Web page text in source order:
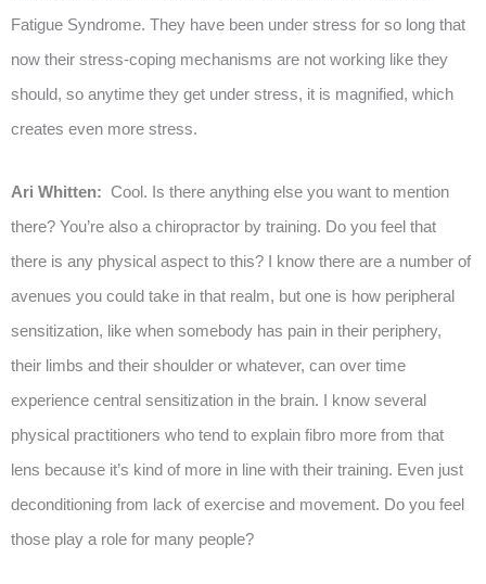
Fatigue Syndrome. They have been under stress for so long that
now their stress-coping mechanisms are not working like they
should, so anytime they get under stress, it is magnified, which
creates even more stress.
Ari Whitten: Cool. Is there anything else you want to mention
there? You’re also a chiropractor by training. Do you feel that
there is any physical aspect to this? I know there are a number of
avenues you could take in that realm, but one is how peripheral
sensitization, like when somebody has pain in their periphery,
their limbs and their shoulder or whatever, can over time
experience central sensitization in the brain. I know several
physical practitioners who tend to explain fibro more from that
lens because it’s kind of more in line with their training. Even just
deconditioning from lack of exercise and movement. Do you feel
those play a role for many people?